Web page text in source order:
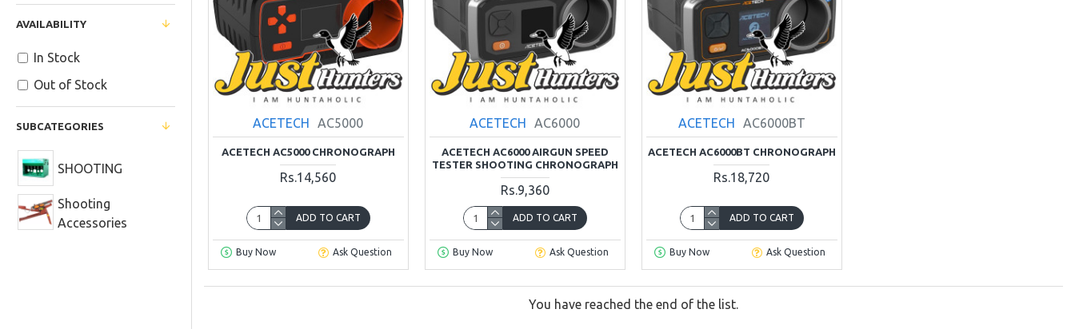
SUBCATEGORIES
SHOOTING
Shooting
Accessories
AVAILABILITY
In Stock
Out of Stock
ACETECH AC5000
ACETECH AC5000 CHRONOGRAPH
Rs.14,560
ADD TO CART
Buy Now Ask Question
ACETECH AC6000
ACETECH AC6000 AIRGUN SPEED
TESTER SHOOTING CHRONOGRAPH
Rs.9,360
ADD TO CART
Buy Now Ask Question
ACETECH AC6000BT
ACETECH AC6000BT CHRONOGRAPH
Rs.18,720
ADD TO CART
Buy Now Ask Question
You have reached the end of the list.